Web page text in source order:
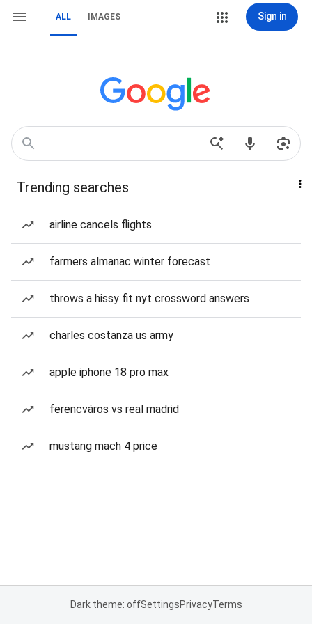
ALL IMAGES Sign in
Trending searches
airline cancels flights
farmers almanac winter forecast
throws a hissy fit nyt crossword answers
charles costanza us army
apple iphone 18 pro max
ferencváros vs real madrid
mustang mach 4 price
Dark theme: offSettingsPrivacyTerms